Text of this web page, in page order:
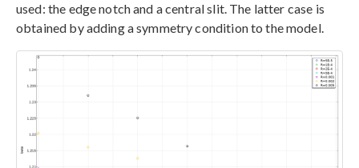
used: the edge notch and a central slit. The latter case is
obtained by adding a symmetry condition to the model.